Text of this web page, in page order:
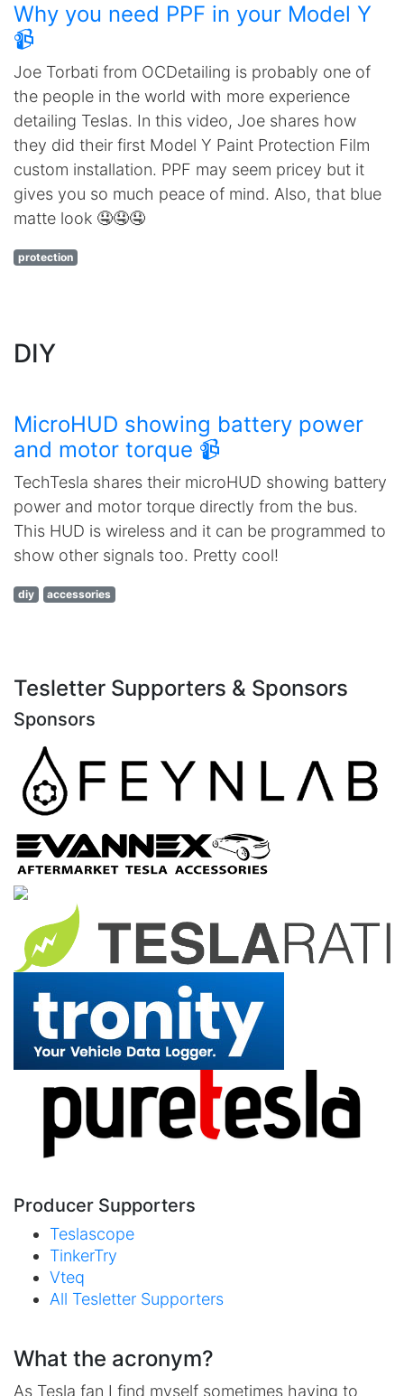
Why you need PPF in your Model Y
📹
Joe Torbati from OCDetailing is probably one of
the people in the world with more experience
detailing Teslas. In this video, Joe shares how
they did their first Model Y Paint Protection Film
custom installation. PPF may seem pricey but it
gives you so much peace of mind. Also, that blue
matte look 🤤🤤🤤
protection
DIY
MicroHUD showing battery power
and motor torque 📹
TechTesla shares their microHUD showing battery
power and motor torque directly from the bus.
This HUD is wireless and it can be programmed to
show other signals too. Pretty cool!
diy accessories
Tesletter Supporters & Sponsors
Sponsors
Producer Supporters
Teslascope
TinkerTry
Vteq
All Tesletter Supporters
What the acronym?
As Tesla fan I find myself sometimes having to